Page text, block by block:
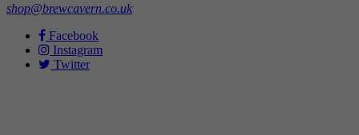
shop@brewcavern.co.uk
Facebook
Instagram
Twitter